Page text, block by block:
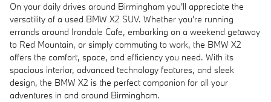
On your daily drives around Birmingham you'll appreciate the
versatility of a used BMW X2 SUV. Whether you're running
errands around Irondale Cafe, embarking on a weekend getaway
to Red Mountain, or simply commuting to work, the BMW X2
offers the comfort, space, and efficiency you need. With its
spacious interior, advanced technology features, and sleek
design, the BMW X2 is the perfect companion for all your
adventures in and around Birmingham.